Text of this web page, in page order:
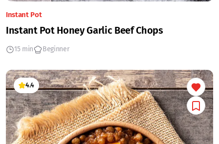
Instant Pot
Instant Pot Honey Garlic Beef Chops
15 min Beginner
4.4